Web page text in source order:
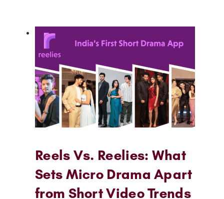
Reels Vs. Reelies: What
Sets Micro Drama Apart
from Short Video Trends